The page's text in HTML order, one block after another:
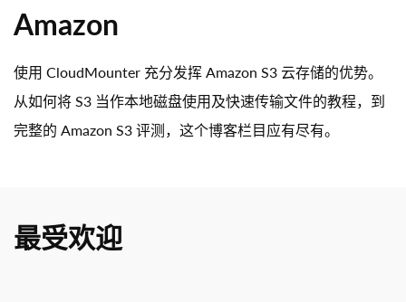
Amazon
使用 CloudMounter 充分发挥 Amazon S3 云存储的优势。
从如何将 S3 当作本地磁盘使用及快速传输文件的教程，到
完整的 Amazon S3 评测，这个博客栏目应有尽有。
最受欢迎